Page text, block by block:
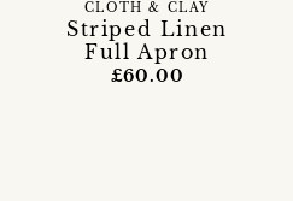
Striped Linen
Full Apron
CLOTH & CLAY
£60.00